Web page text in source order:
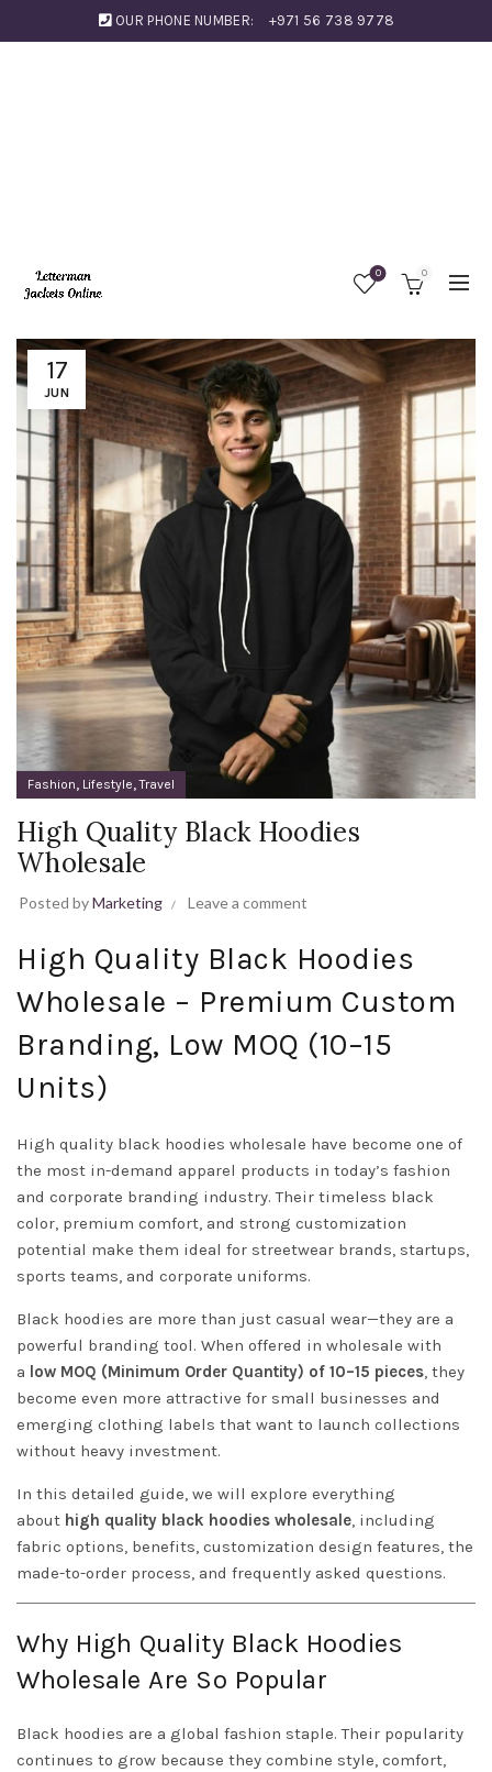
OUR PHONE NUMBER: +971 56 738 9778
0 0
17
JUN
Fashion, Lifestyle,Travel
High Quality Black Hoodies
Wholesale
Posted byMarketing Leave a comment
High Quality Black Hoodies
Wholesale – Premium Custom
Branding, Low MOQ (10–15
Units)
High quality black hoodies wholesale have become one of
the most in-demand apparel products in today’s fashion
and corporate branding industry. Their timeless black
color, premium comfort, and strong customization
potential make them ideal for streetwear brands, startups,
sports teams, and corporate uniforms.
Black hoodies are more than just casual wear—they are a
powerful branding tool. When offered in wholesale with
a low MOQ (Minimum Order Quantity) of 10–15 pieces, they
become even more attractive for small businesses and
emerging clothing labels that want to launch collections
without heavy investment.
In this detailed guide, we will explore everything
about high quality black hoodies wholesale, including
fabric options, benefits, customization design features, the
made-to-order process, and frequently asked questions.
Why High Quality Black Hoodies
Wholesale Are So Popular
Black hoodies are a global fashion staple. Their popularity
continues to grow because they combine style, comfort,